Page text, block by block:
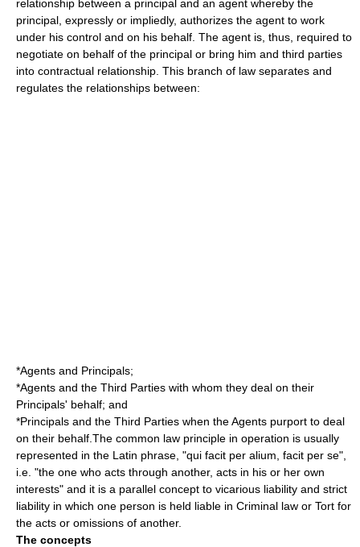
relationship between a principal and an agent whereby the
principal, expressly or impliedly, authorizes the agent to work
under his control and on his behalf. The agent is, thus, required to
negotiate on behalf of the principal or bring him and third parties
into contractual relationship. This branch of law separates and
regulates the relationships between:
*Agents and Principals;
*Agents and the Third Parties with whom they deal on their
Principals' behalf; and
*Principals and the Third Parties when the Agents purport to deal
on their behalf.The common law principle in operation is usually
represented in the Latin phrase, "qui facit per alium, facit per se",
i.e. "the one who acts through another, acts in his or her own
interests" and it is a parallel concept to vicarious liability and strict
liability in which one person is held liable in Criminal law or Tort for
the acts or omissions of another.
The concepts